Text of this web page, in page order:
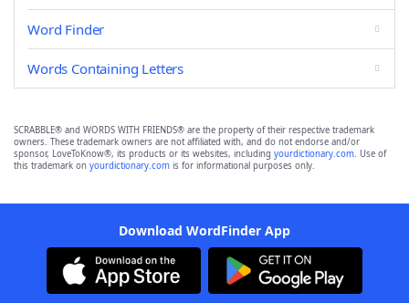
Word Finder
Words Containing Letters
SCRABBLE® and WORDS WITH FRIENDS® are the property of their respective trademark
owners. These trademark owners are not affiliated with, and do not endorse and/or
sponsor, LoveToKnow®, its products or its websites, including yourdictionary.com. Use of
this trademark on yourdictionary.com is for informational purposes only.
Download WordFinder App